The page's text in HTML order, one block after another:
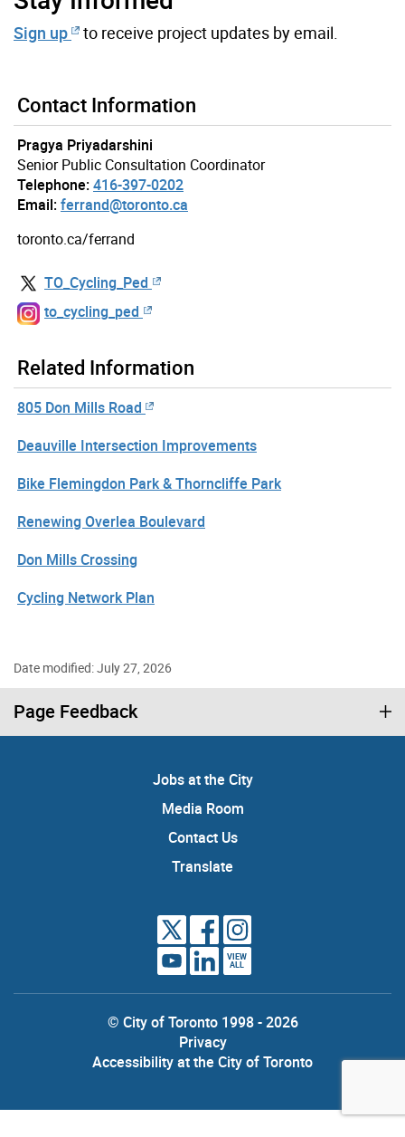
Sign up to receive project updates by email.
Contact Information
Pragya Priyadarshini
Senior Public Consultation Coordinator
Telephone:416-397-0202
Email:ferrand@toronto.ca
toronto.ca/ferrand
TO_Cycling_Ped
to_cycling_ped
Related Information
805 Don Mills Road
Deauville Intersection Improvements
Bike Flemingdon Park & Thorncliffe Park
Renewing Overlea Boulevard
Don Mills Crossing
Cycling Network Plan
Date modified: July 27, 2026
Page Feedback
Jobs at the City
Media Room
Contact Us
Translate
VIEW
ALL
© City of Toronto 1998 - 2026
Privacy
Accessibility at the City of Toronto